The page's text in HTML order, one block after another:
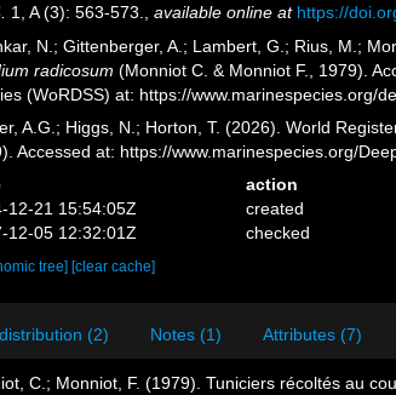
1, A (3): 563-573. ,available online at https://
N.; Gittenberger, A.; Lambert, G.; Rius, M.;
radicosum (Monniot C. & Monniot F., 1979).
(WoRDSS) at: https://www.marinespecies.org/
A.G.; Higgs, N.; Horton, T. (2026). World
Accessed at: https://www.marinespecies.org/
action
12-21 15:54:05Z
created
12-05 12:32:01Z
checked
tree][clear cache]
(2) Notes (1) Attributes (7)
C.; Monniot, F. (1979). Tuniciers récoltés au